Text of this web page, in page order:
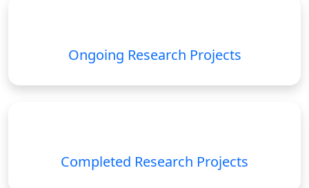
Ongoing Research Projects
Completed Research Projects